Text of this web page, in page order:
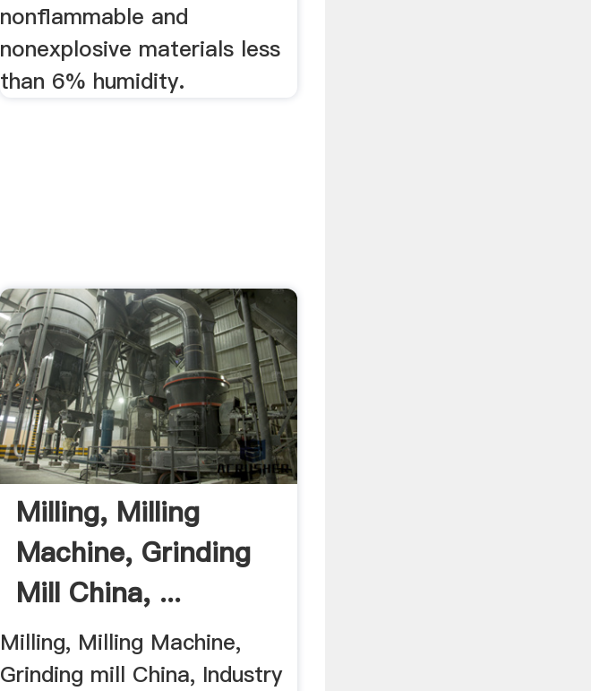
nonflammable and
nonexplosive materials less
than 6% humidity.
Milling, Milling
Machine, Grinding
Mill China, ...
Milling, Milling Machine,
Grinding mill China, Industry